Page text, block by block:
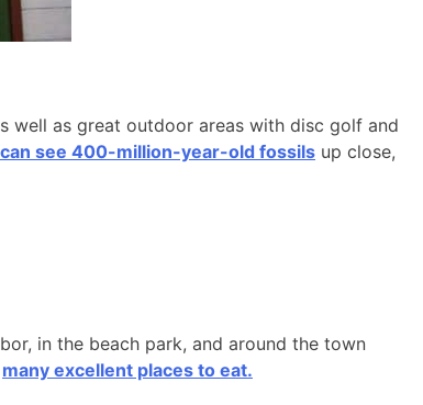
well as great outdoor areas with disc golf and
see 400-million-year-old fossils up close,
in the beach park, and around the town
many excellent places to eat.